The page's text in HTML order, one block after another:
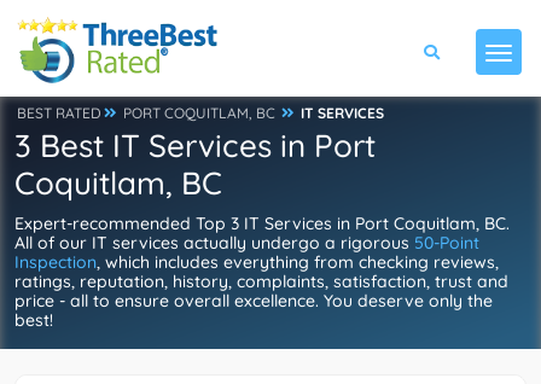
BEST RATED PORT COQUITLAM, BC IT SERVICES
3 Best IT Services in Port
Coquitlam, BC
Expert-recommended Top 3 IT Services in Port Coquitlam, BC.
All of our IT services actually undergo a rigorous 50-Point
Inspection, which includes everything from checking reviews,
ratings, reputation, history, complaints, satisfaction, trust and
price - all to ensure overall excellence. You deserve only the
best!